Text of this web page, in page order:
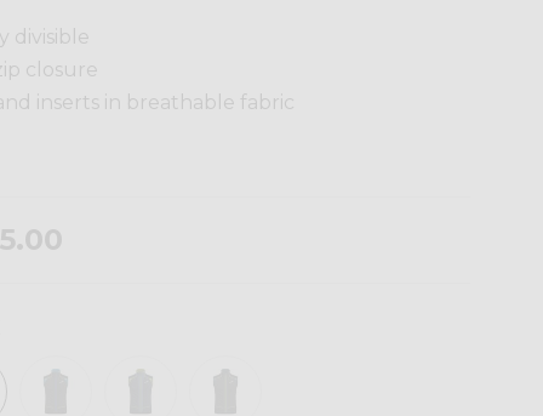
divisible
closure
inserts in breathable fabric